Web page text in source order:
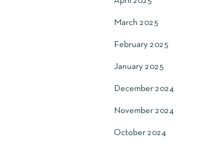
March 2025
February 2025
January 2025
December 2024
November 2024
October 2024